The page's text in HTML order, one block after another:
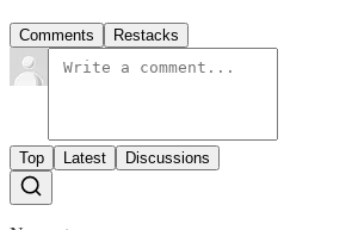
Comments Restacks
Top Latest Discussions